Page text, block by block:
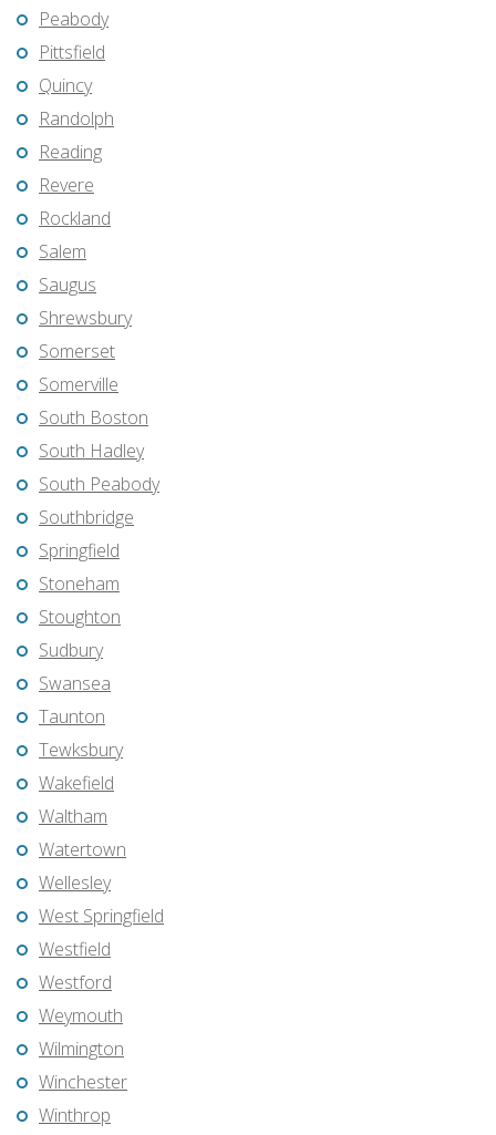
Peabody
Pittsfield
Quincy
Randolph
Reading
Revere
Rockland
Salem
Saugus
Shrewsbury
Somerset
Somerville
South Boston
South Hadley
South Peabody
Southbridge
Springfield
Stoneham
Stoughton
Sudbury
Swansea
Taunton
Tewksbury
Wakefield
Waltham
Watertown
Wellesley
West Springfield
Westfield
Westford
Weymouth
Wilmington
Winchester
Winthrop